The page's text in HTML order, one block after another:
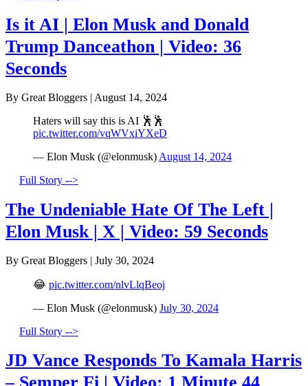
Is it AI | Elon Musk and Donald
Trump Danceathon | Video: 36
Seconds
By Great Bloggers | August 14, 2024
Haters will say this is AI 🕺🕺
pic.twitter.com/vqWVxiYXeD
— Elon Musk (@elonmusk) August 14, 2024
Full Story -->
The Undeniable Hate Of The Left |
Elon Musk | X | Video: 59 Seconds
By Great Bloggers | July 30, 2024
😂 pic.twitter.com/nlvLlqBeoj
— Elon Musk (@elonmusk) July 30, 2024
Full Story -->
JD Vance Responds To Kamala Harris